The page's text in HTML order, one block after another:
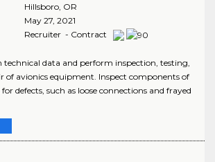
Hillsboro, OR
May 27, 2021
Recruiter - Contract
technical data and perform inspection, testing,
of avionics equipment. Inspect components of
defects, such as loose connections and frayed